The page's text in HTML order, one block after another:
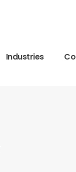
Industries